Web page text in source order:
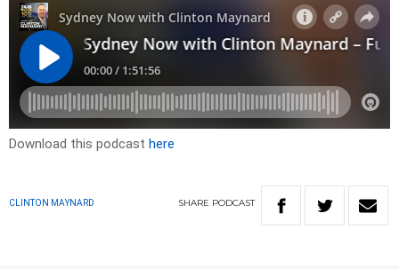
Download this podcast here
CLINTON MAYNARD SHARE PODCAST